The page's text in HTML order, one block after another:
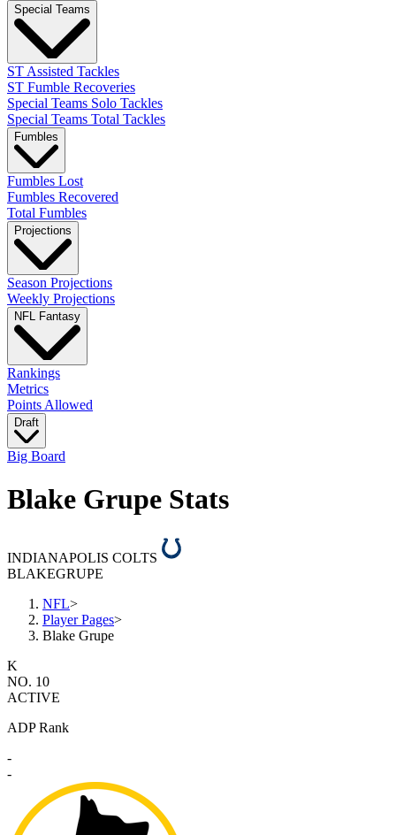
Special Teams
ST Assisted Tackles
ST Fumble Recoveries
Special Teams Solo Tackles
Special Teams Total Tackles
Fumbles
Fumbles Lost
Fumbles Recovered
Total Fumbles
Projections
Season Projections
Weekly Projections
NFL Fantasy
Rankings
Metrics
Points Allowed
Draft
Big Board
Blake Grupe Stats
INDIANAPOLIS COLTS
BLAKEGRUPE
NFL>
Player Pages>
Blake Grupe
K
NO. 10
ACTIVE
ADP Rank
-
-